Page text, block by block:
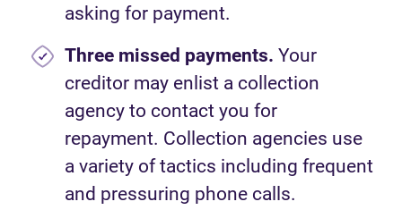
asking for payment.
Three missed payments. Your
creditor may enlist a collection
agency to contact you for
repayment. Collection agencies use
a variety of tactics including frequent
and pressuring phone calls.